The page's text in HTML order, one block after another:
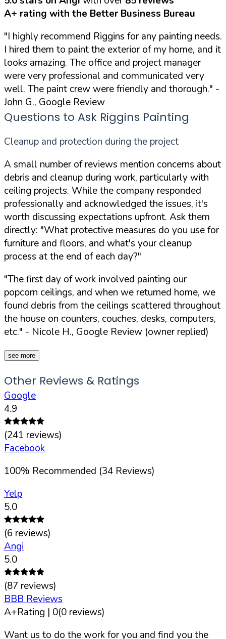
A+ rating with the Better Business Bureau
"I highly recommend Riggins for any painting needs.
I hired them to paint the exterior of my home, and it
looks amazing. The office and project manager
were very professional and communicated very
well. The paint crew were friendly and thorough." -
John G., Google Review
Questions to Ask Riggins Painting
Cleanup and protection during the project
A small number of reviews mention concerns about
debris and cleanup during work, particularly with
ceiling projects. While the company responded
professionally and acknowledged the issues, it's
worth discussing expectations upfront. Ask them
directly: "What protective measures do you use for
furniture and floors, and what's your cleanup
process at the end of each day?"
"The first day of work involved painting our
popcorn ceilings, and when we returned home, we
found debris from the ceilings scattered throughout
the house on counters, couches, desks, computers,
etc." - Nicole H., Google Review (owner replied)
see more
Other Reviews & Ratings
Google
4.9
(241 reviews)
Facebook
100% Recommended (34 Reviews)
Yelp
5.0
(6 reviews)
Angi
5.0
(87 reviews)
BBB Reviews
A+Rating | 0(0 reviews)
Want us to do the work for you and find you the